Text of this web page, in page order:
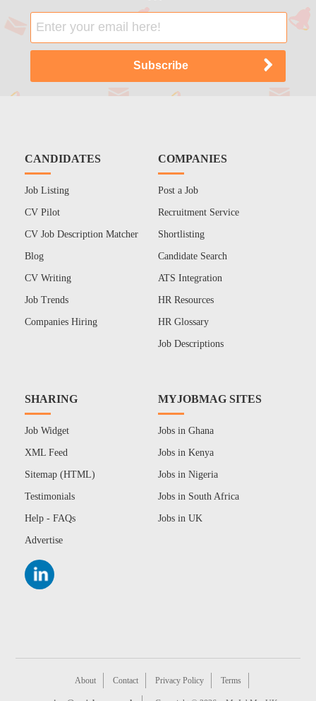
CANDIDATES
Job Listing
CV Pilot
CV Job Description Matcher
Blog
CV Writing
Job Trends
Companies Hiring
COMPANIES
Post a Job
Recruitment Service
Shortlisting
Candidate Search
ATS Integration
HR Resources
HR Glossary
Job Descriptions
SHARING
Job Widget
XML Feed
Sitemap (HTML)
Testimonials
Help - FAQs
Advertise
MYJOBMAG SITES
Jobs in Ghana
Jobs in Kenya
Jobs in Nigeria
Jobs in South Africa
Jobs in UK
About Contact Privacy Policy Terms